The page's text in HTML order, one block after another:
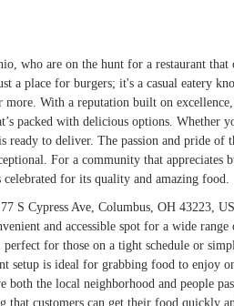
who are on the hunt for a restaurant
a place for burgers; it's a casual eatery
more. With a reputation built on
packed with delicious options.
ready to deliver. The passion and pride
For a community that appreciates
celebrated for its quality and amazing food.
S Cypress Ave, Columbus, OH 43223,
and accessible spot for a wide
for those on a tight schedule or
setup is ideal for grabbing food to enjoy
both the local neighborhood and people
that customers can get their food quickly